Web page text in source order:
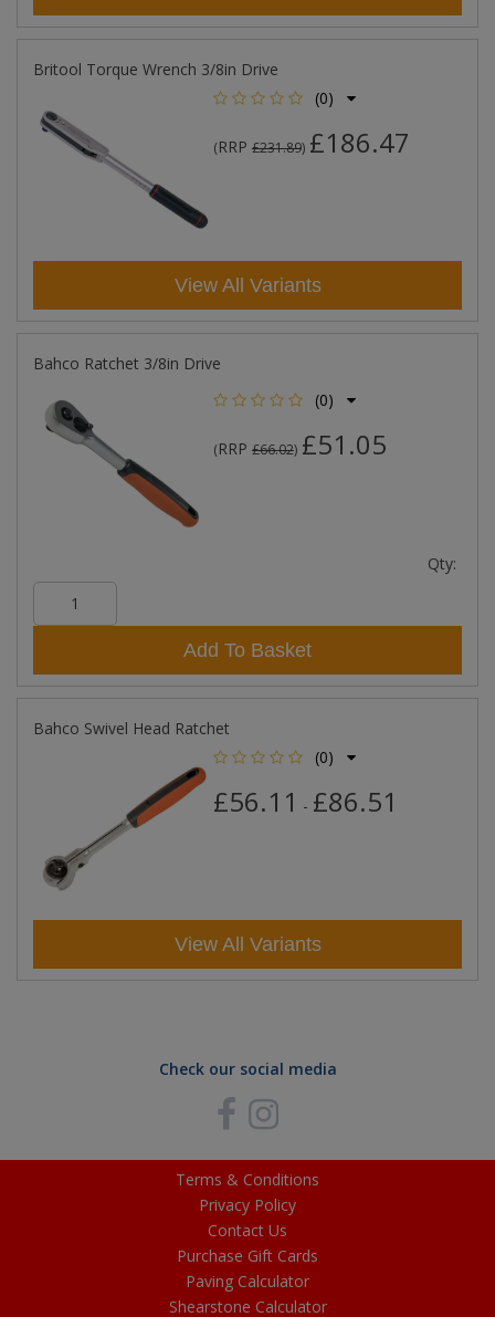
Britool Torque Wrench 3/8in Drive
(0)
(RRP £231.89) £186.47
View All Variants
Bahco Ratchet 3/8in Drive
(0)
(RRP £66.02) £51.05
Qty:
Add To Basket
Bahco Swivel Head Ratchet
(0)
£56.11 - £86.51
View All Variants
Check our social media
Terms & Conditions
Privacy Policy
Contact Us
Purchase Gift Cards
Paving Calculator
Shearstone Calculator